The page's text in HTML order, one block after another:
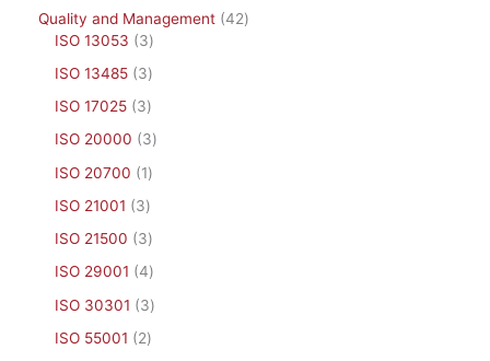
Quality and Management 42
ISO 13053
3
ISO 13485
3
ISO 17025
3
ISO 20000
3
ISO 20700
1
ISO 21001
3
ISO 21500
3
ISO 29001
4
ISO 30301
3
ISO 55001
2